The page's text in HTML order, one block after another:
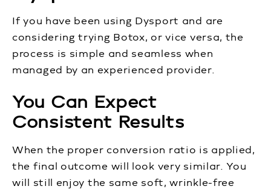
If you have been using Dysport and are
considering trying Botox, or vice versa, the
process is simple and seamless when
managed by an experienced provider.
You Can Expect
Consistent Results
When the proper conversion ratio is applied,
the final outcome will look very similar. You
will still enjoy the same soft, wrinkle-free